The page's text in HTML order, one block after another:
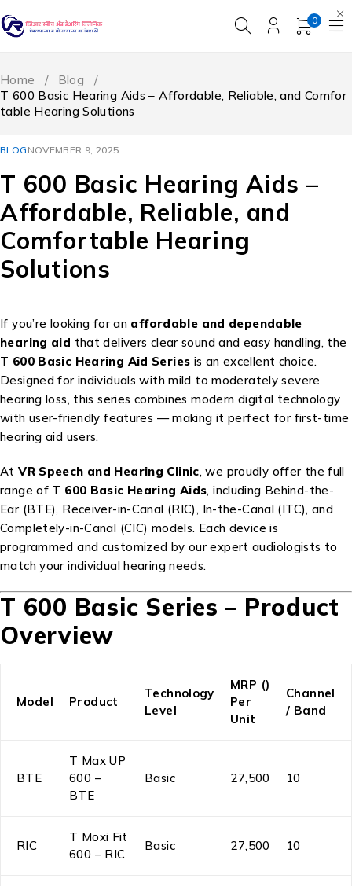
0
Home / Blog
/
T 600 Basic Hearing Aids – Affordable, Reliable, and Comfor
table Hearing Solutions
BLOG NOVEMBER 9, 2025
T 600 Basic Hearing Aids –
Affordable, Reliable, and
Comfortable Hearing
Solutions
If you’re looking for an affordable and dependable
hearing aid that delivers clear sound and easy handling, the
T 600 Basic Hearing Aid Series is an excellent choice.
Designed for individuals with mild to moderately severe
hearing loss, this series combines modern digital technology
with user-friendly features — making it perfect for first-time
hearing aid users.
AtVR Speech and Hearing Clinic, we proudly offer the full
range of T 600 Basic Hearing Aids, including Behind-the-
Ear (BTE), Receiver-in-Canal (RIC), In-the-Canal (ITC), and
Completely-in-Canal (CIC) models. Each device is
programmed and customized by our expert audiologists to
match your individual hearing needs.
T 600 Basic Series – Product
Overview
Model Product
Technology
Level
MRP (₹)
Per
Unit
Channel
/ Band
BTE
T Max UP
600 –
BTE
Basic ₹27,500 10
RIC
T Moxi Fit
600 – RIC
Basic ₹27,500 10